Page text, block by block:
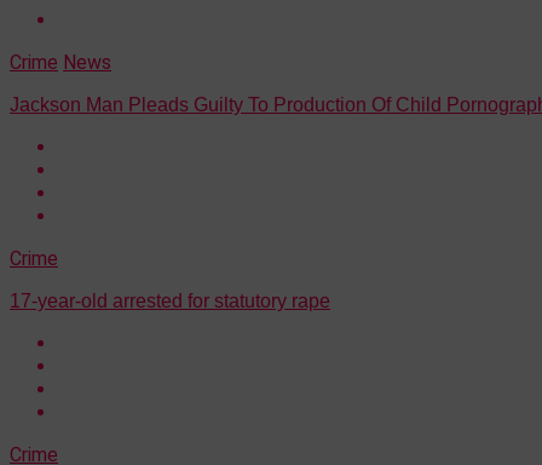
Crime News
Jackson Man Pleads Guilty To Production Of Child
Crime
17-year-old arrested for statutory rape
Crime